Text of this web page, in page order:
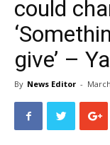
could
give’ –
By News Editor -